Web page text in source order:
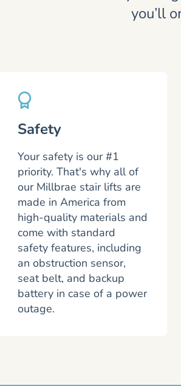
you’ll
Safety
Your safety is our #1
priority. That's why all of
our Millbrae stair lifts are
made in America from
high-quality materials and
come with standard
safety features, including
an obstruction sensor,
seat belt, and backup
battery in case of a power
outage.